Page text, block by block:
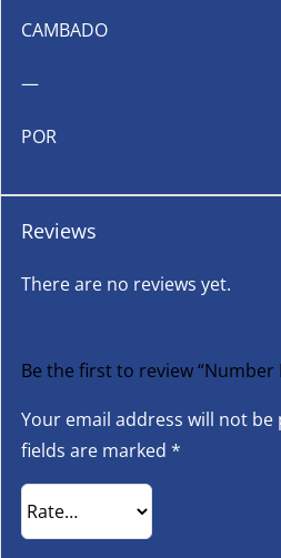
CAMBADO
—
POR
Reviews
There are no reviews yet.
Be the first to review
Your email address will not be
fields are marked *